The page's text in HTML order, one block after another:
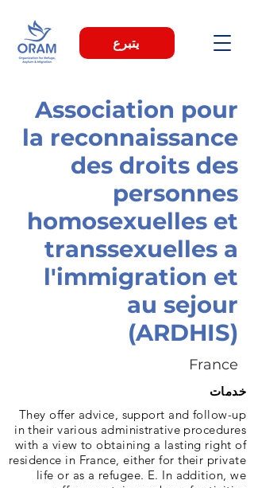
يتبرع
Association pour
la reconnaissance
des droits des
personnes
homosexuelles et
transsexuelles a
l'immigration et
au sejour
(ARDHIS)
France
خدمات
They offer advice, support and follow-up
in their various administrative procedures
with a view to obtaining a lasting right of
residence in France, either for their private
life or as a refugee. E. In addition, we